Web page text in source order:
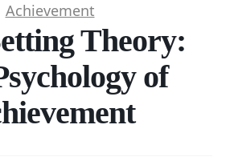
Achievement
Theory:
of